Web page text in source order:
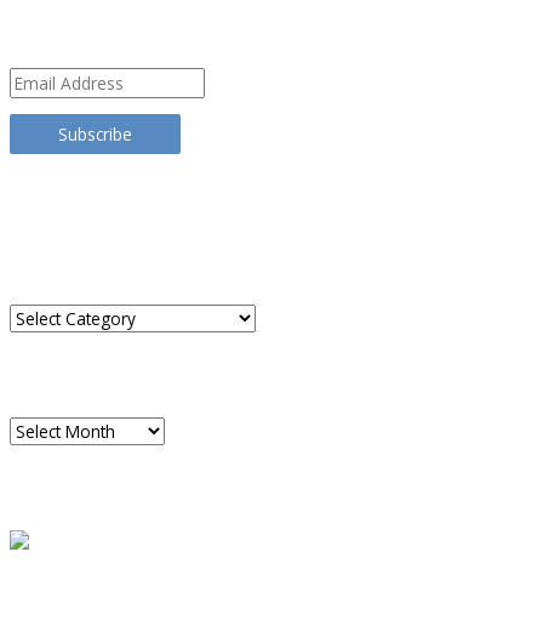
Email
Address
Subscribe
Categories
Archives